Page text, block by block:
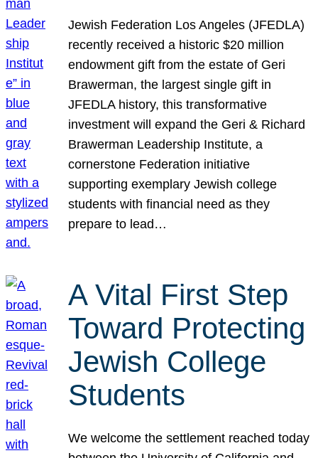
Jewish Federation Los Angeles (JFEDLA)
recently received a historic $20 million
endowment gift from the estate of Geri
Brawerman, the largest single gift in
JFEDLA history, this transformative
investment will expand the Geri & Richard
Brawerman Leadership Institute, a
cornerstone Federation initiative
supporting exemplary Jewish college
students with financial need as they
prepare to lead…
A Vital First Step
Toward Protecting
Jewish College
Students
We welcome the settlement reached today